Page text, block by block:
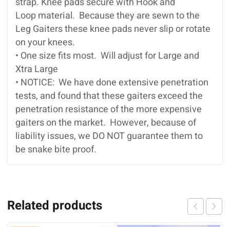
Loop material. Because they are sewn to the
Leg Gaiters these knee pads never slip or rotate
on your knees.
• One size fits most. Will adjust for Large and
Xtra Large
• NOTICE: We have done extensive penetration
tests, and found that these gaiters exceed the
penetration resistance of the more expensive
gaiters on the market. However, because of
liability issues, we DO NOT guarantee them to
be snake bite proof.
Related products